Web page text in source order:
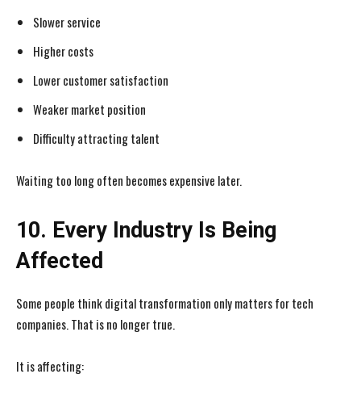
Slower service
Higher costs
Lower customer satisfaction
Weaker market position
Difficulty attracting talent
Waiting too long often becomes expensive later.
10. Every Industry Is Being
Affected
Some people think digital transformation only matters for tech
companies. That is no longer true.
It is affecting: